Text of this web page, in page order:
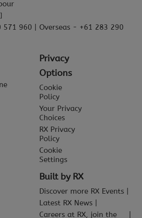
960 | Overseas - +61 283 290
Privacy
Options
Cookie
Policy
Your Privacy
Choices
RX Privacy
Policy
Cookie
Settings
Built by RX
Discover more RX Events
Latest RX News
Careers at RX, join the